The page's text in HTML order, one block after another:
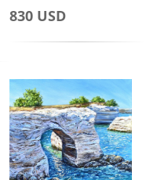
830 USD